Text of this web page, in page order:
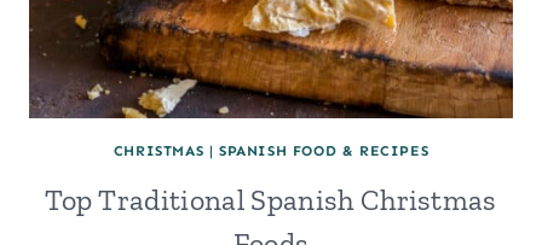
CHRISTMAS | SPANISH FOOD & RECIPES
Top Traditional Spanish Christmas